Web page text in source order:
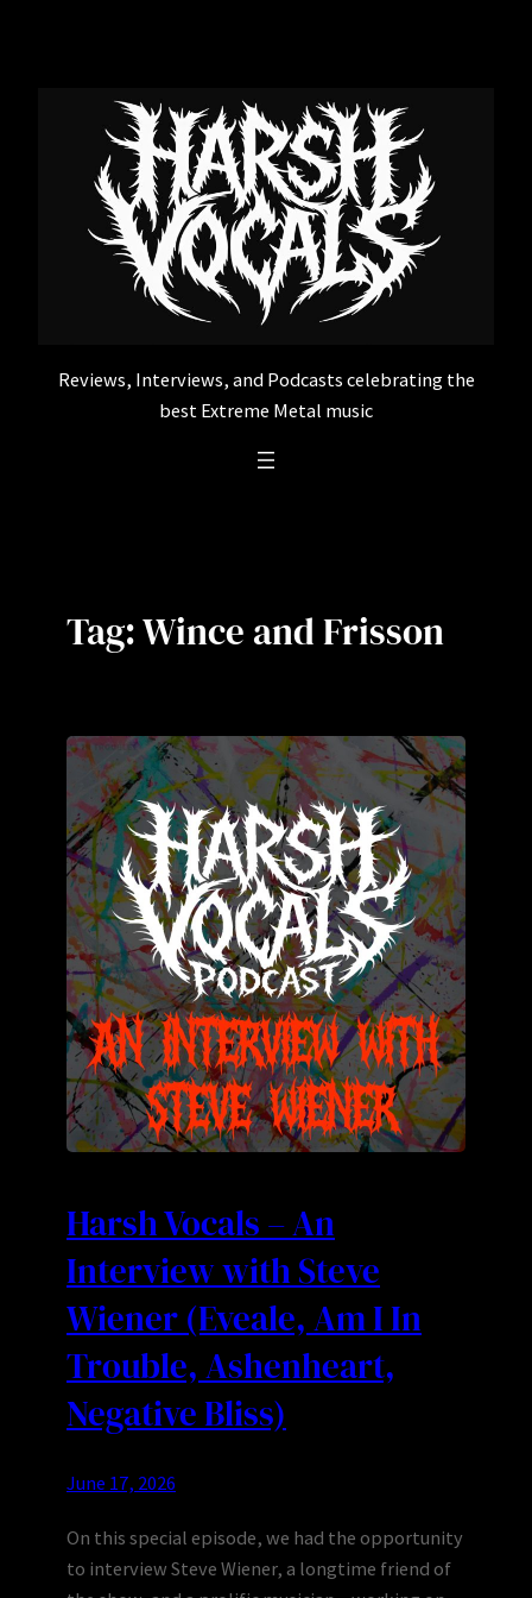
Reviews, Interviews, and Podcasts celebrating the
best Extreme Metal music
Tag:Wince and Frisson
Harsh Vocals – An
Interview with Steve
Wiener (Eveale, Am I In
Trouble, Ashenheart,
Negative Bliss)
June 17, 2026
On this special episode, we had the opportunity
to interview Steve Wiener, a longtime friend of